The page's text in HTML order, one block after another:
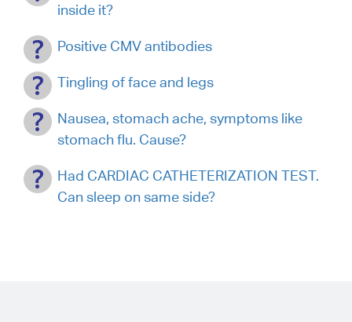
inside it?
Positive CMV antibodies
Tingling of face and legs
Nausea, stomach ache, symptoms like
stomach flu. Cause?
Had CARDIAC CATHETERIZATION TEST.
Can sleep on same side?